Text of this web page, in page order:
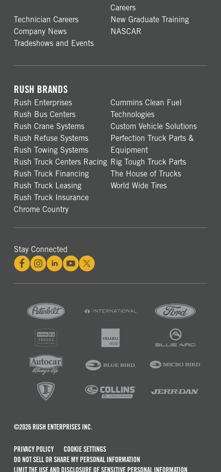
Careers
Technician Careers
New Graduate Training
Company News
NASCAR
Tradeshows and Events
RUSH BRANDS
Rush Enterprises
Rush Bus Centers
Rush Crane Systems
Rush Refuse Systems
Rush Towing Systems
Rush Truck Centers Racing
Rush Truck Financing
Rush Truck Leasing
Rush Truck Insurance
Chrome Country
Cummins Clean Fuel
Technologies
Custom Vehicle Solutions
Perfection Truck Parts &
Equipment
Rig Tough Truck Parts
The House of Trucks
World Wide Tires
Stay Connected
©2026 RUSH ENTERPRISES INC.
PRIVACY POLICY
COOKIE SETTINGS
DO NOT SELL OR SHARE MY PERSONAL INFORMATION
LIMIT THE USE AND DISCLOSURE OF SENSITIVE PERSONAL INFORMATION